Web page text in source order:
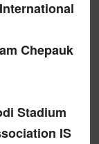
Chepauk
Stadium
IS